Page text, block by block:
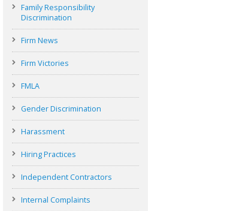
Family Responsibility
Discrimination
Firm News
Firm Victories
FMLA
Gender Discrimination
Harassment
Hiring Practices
Independent Contractors
Internal Complaints